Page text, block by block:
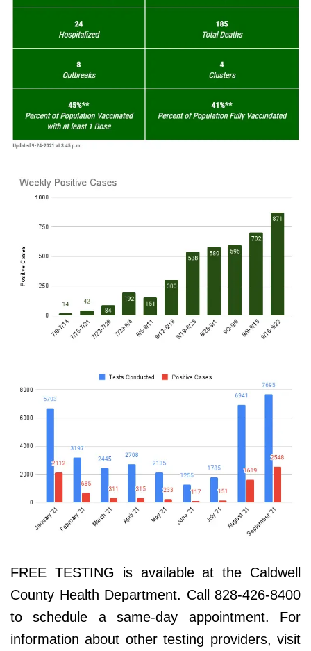
FREE TESTING is available at the Caldwell
County Health Department. Call 828-426-8400
to schedule a same-day appointment. For
information about other testing providers, visit